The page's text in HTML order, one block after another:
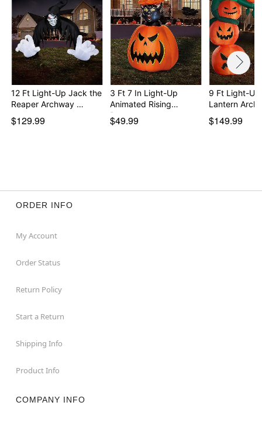
12 Ft Light-Up Jack the
Reaper Archway …
$129.99
3 Ft 7 In Light-Up
Animated Rising
Pump…
$49.99
9 Ft Light-
Lantern
$149.99
ORDER INFO
My Account
Order Status
Return Policy
Start a Return
Shipping Info
Product Info
COMPANY INFO